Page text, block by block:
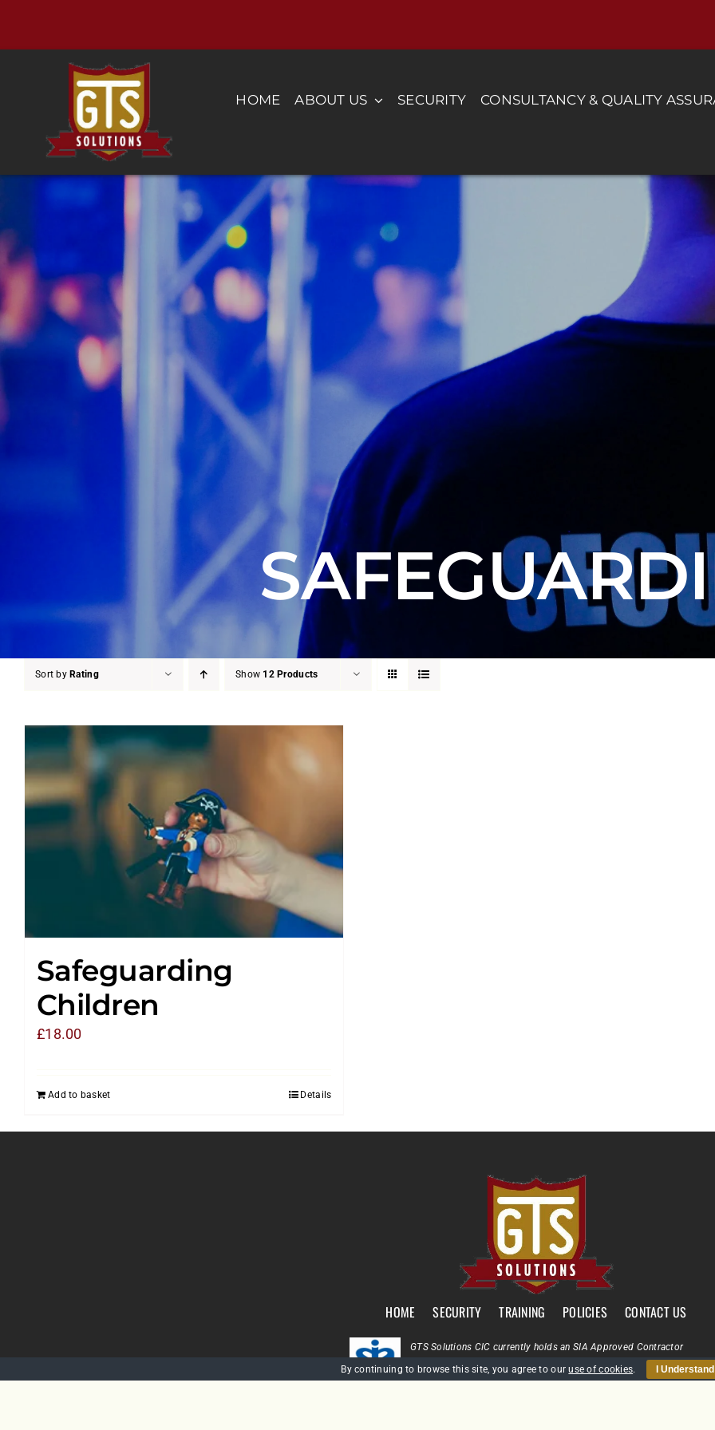
HOME ABOUT US SECURITY CONSULTANCY & QUALITY
Sort byRating Show 12 Products
Safeguarding
Children
£18.00
Add to basket Details
HOME SECURITY TRAINING POLICIES CONTACT US
GTS Solutions CIC currently holds an SIA Approved Contractor
Scheme (ACS) status for the provision of Door Supervision and
Guarding
By continuing to browse this site, you agree to ouruse of cookies. I Understand